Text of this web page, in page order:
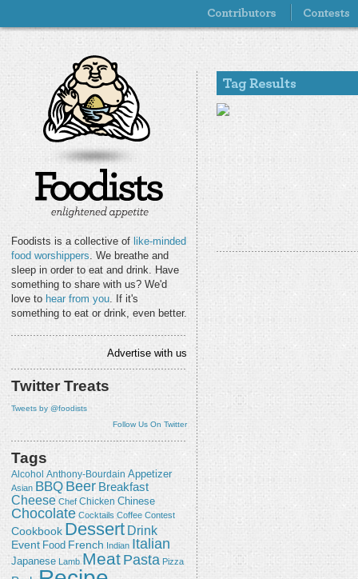
Foodists is a collective of like-minded
food worshippers. We breathe and
sleep in order to eat and drink. Have
something to share with us? We'd
love to hear from you. If it's
something to eat or drink, even better.
Advertise with us
Twitter Treats
Tweets by @foodists
Follow Us On Twitter
Tags
Alcohol Anthony-Bourdain Appetizer
Asian BBQ Beer Breakfast
Cheese Chef Chicken Chinese
Chocolate Cocktails Coffee Contest
Cookbook Dessert Drink
Event Food French Indian Italian
Japanese Lamb Meat Pasta Pizza